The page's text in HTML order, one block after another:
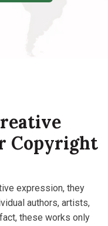
Copyright
expression, they
authors, artists,
these works only